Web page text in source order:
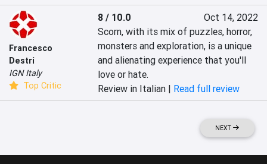
Francesco
Destri
IGN Italy
Top Critic
8 / 10.0
Oct 14, 2022
Scorn, with its mix of puzzles, horror,
monsters and exploration, is a unique
and alienating experience that you'll
love or hate.
Review in Italian | Read full review
NEXT